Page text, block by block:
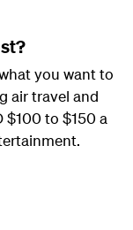
you want to
air travel and
$100 to $150 a